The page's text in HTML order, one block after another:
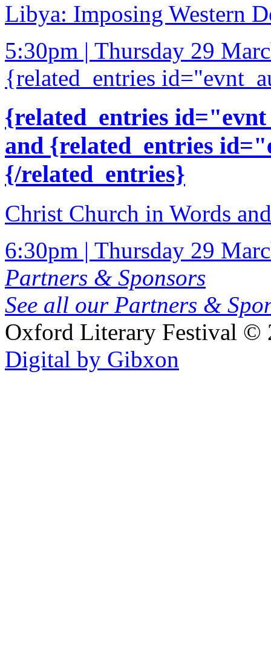
Libya: Imposing Western
5:30pm | Thursday 29
{related_entries
{related_entries
and {related_entries
{/related_entries}
Christ Church in Words
6:30pm | Thursday 29
Partners & Sponsors
See all our Partners &
Oxford Literary Festival ©
Digital by Gibxon